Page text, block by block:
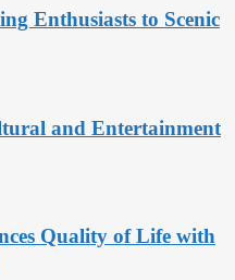
Enthusiasts to Scenic
and Entertainment
Quality of Life with